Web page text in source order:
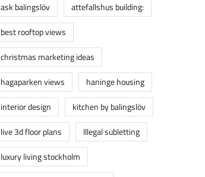
ask balingslöv
attefallshus building:
best rooftop views
christmas marketing ideas
hagaparken views
haninge housing
interior design
kitchen by balingslöv
live 3d floor plans
lllegal subletting
luxury living stockholm